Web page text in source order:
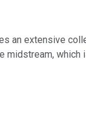
an extensive
which